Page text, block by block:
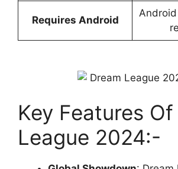
Requires Android
Key Features
League 2024:-